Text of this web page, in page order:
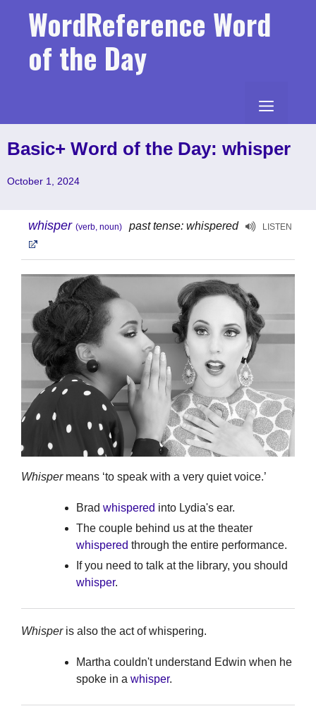
WordReference Word
of the Day
MENU
Basic+ Word of the Day: whisper
October 1, 2024
whisper (verb, noun) past tense: whispered LISTEN
Whispermeans ‘to speak with a very quiet voice.’
Brad whispered into Lydia's ear.
The couple behind us at the theater
whispered through the entire performance.
If you need to talk at the library, you should
whisper.
Whisperis also the act of whispering.
Martha couldn't understand Edwin when he
spoke in a whisper.